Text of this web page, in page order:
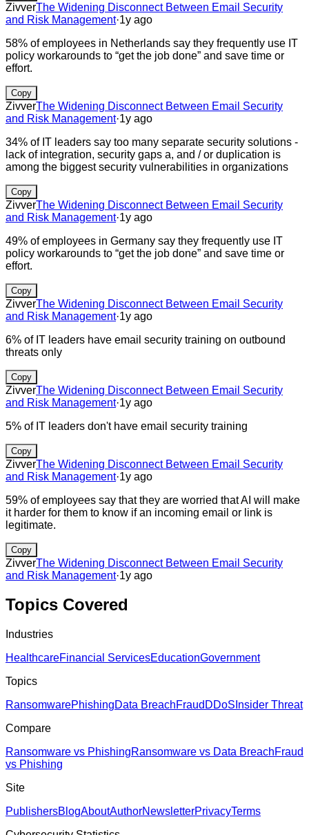
ZivverThe Widening Disconnect Between Email Security
and Risk Management·1y ago
58% of employees in Netherlands say they frequently use IT
policy workarounds to “get the job done” and save time or
effort.
Copy
ZivverThe Widening Disconnect Between Email Security
and Risk Management·1y ago
34% of IT leaders say too many separate security solutions -
lack of integration, security gaps a, and / or duplication is
among the biggest security vulnerabilities in organizations
Copy
ZivverThe Widening Disconnect Between Email Security
and Risk Management·1y ago
49% of employees in Germany say they frequently use IT
policy workarounds to “get the job done” and save time or
effort.
Copy
ZivverThe Widening Disconnect Between Email Security
and Risk Management·1y ago
6% of IT leaders have email security training on outbound
threats only
Copy
ZivverThe Widening Disconnect Between Email Security
and Risk Management·1y ago
5% of IT leaders don't have email security training
Copy
ZivverThe Widening Disconnect Between Email Security
and Risk Management·1y ago
59% of employees say that they are worried that AI will make
it harder for them to know if an incoming email or link is
legitimate.
Copy
ZivverThe Widening Disconnect Between Email Security
and Risk Management·1y ago
Topics Covered
Industries
HealthcareFinancial ServicesEducationGovernment
Topics
RansomwarePhishingData BreachFraud DDoS Insider Threat
Compare
Ransomware vs PhishingRansomware vs Data BreachFraud
vs Phishing
Site
PublishersBlogAboutAuthorNewsletterPrivacyTerms